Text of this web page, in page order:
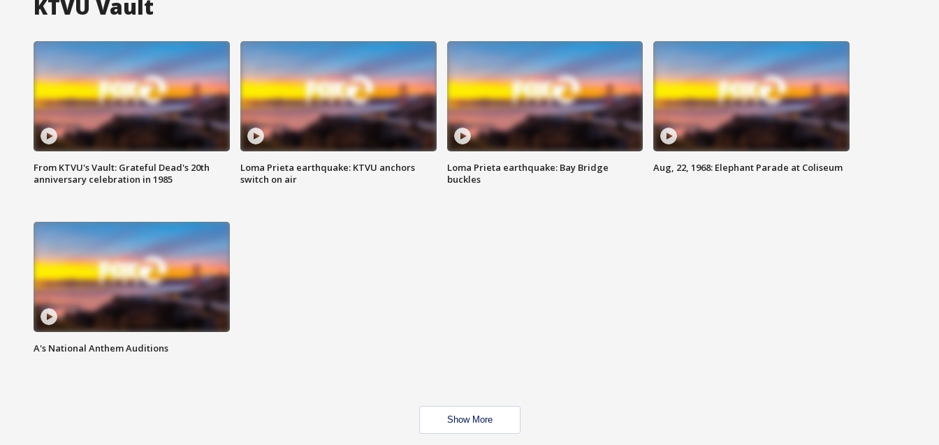
KTVU Vault
From KTVU's Vault: Grateful Dead's 20th
anniversary celebration in 1985
Loma Prieta earthquake: KTVU anchors
switch on air
Loma Prieta earthquake: Bay Bridge
buckles
Aug, 22, 1968: Elephant Parade at Coliseum
A's National Anthem Auditions
Show More